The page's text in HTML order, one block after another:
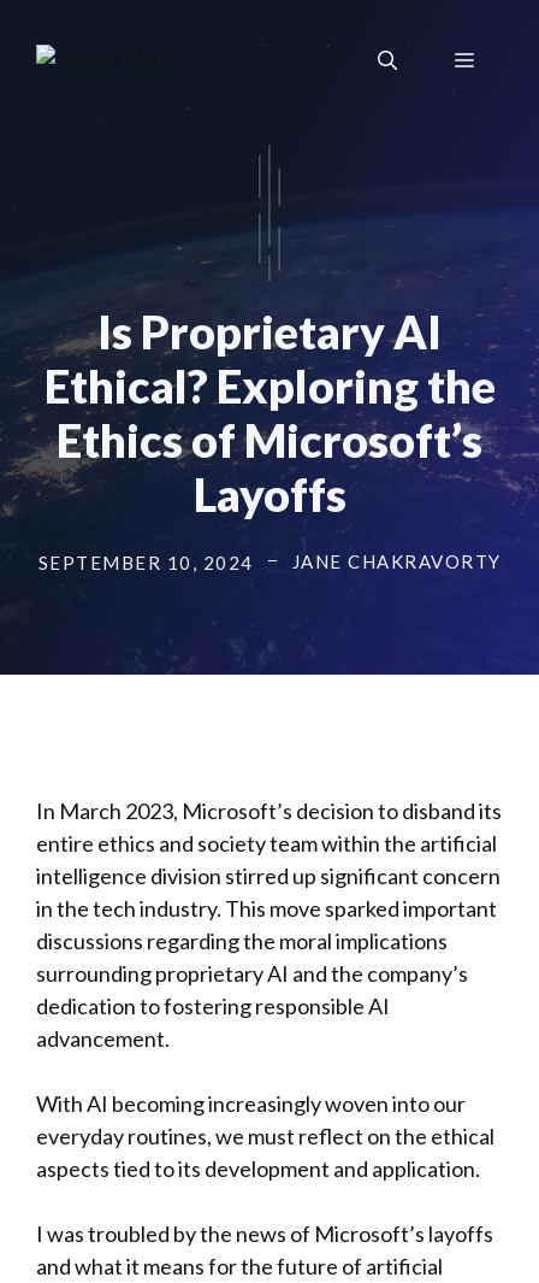
Menu
Is Proprietary AI
Ethical? Exploring the
Ethics of Microsoft’s
Layoffs
SEPTEMBER 10, 2024 JANE CHAKRAVORTY
In March 2023, Microsoft’s decision to disband its
entire ethics and society team within the artificial
intelligence division stirred up significant concern
in the tech industry. This move sparked important
discussions regarding the moral implications
surrounding proprietary AI and the company’s
dedication to fostering responsible AI
advancement.
With AI becoming increasingly woven into our
everyday routines, we must reflect on the ethical
aspects tied to its development and application.
I was troubled by the news of Microsoft’s layoffs
and what it means for the future of artificial